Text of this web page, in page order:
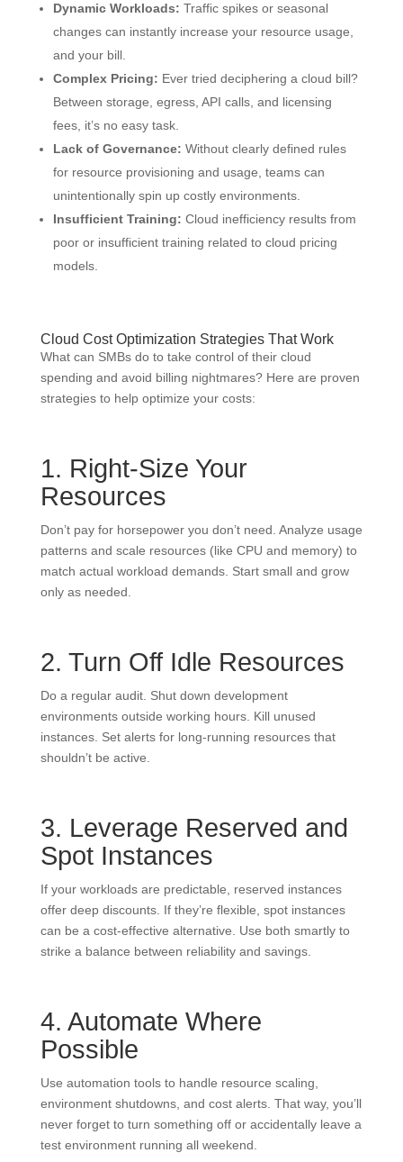
Dynamic Workloads: Traffic spikes or seasonal
changes can instantly increase your resource usage,
and your bill.
Complex Pricing: Ever tried deciphering a cloud bill?
Between storage, egress, API calls, and licensing
fees, it’s no easy task.
Lack of Governance: Without clearly defined rules
for resource provisioning and usage, teams can
unintentionally spin up costly environments.
Insufficient Training: Cloud inefficiency results from
poor or insufficient training related to cloud pricing
models.
Cloud Cost Optimization Strategies That Work
What can SMBs do to take control of their cloud
spending and avoid billing nightmares? Here are proven
strategies to help optimize your costs:
1. Right-Size Your
Resources
Don’t pay for horsepower you don’t need. Analyze usage
patterns and scale resources (like CPU and memory) to
match actual workload demands. Start small and grow
only as needed.
2. Turn Off Idle Resources
Do a regular audit. Shut down development
environments outside working hours. Kill unused
instances. Set alerts for long-running resources that
shouldn’t be active.
3. Leverage Reserved and
Spot Instances
If your workloads are predictable, reserved instances
offer deep discounts. If they’re flexible, spot instances
can be a cost-effective alternative. Use both smartly to
strike a balance between reliability and savings.
4. Automate Where
Possible
Use automation tools to handle resource scaling,
environment shutdowns, and cost alerts. That way, you’ll
never forget to turn something off or accidentally leave a
test environment running all weekend.